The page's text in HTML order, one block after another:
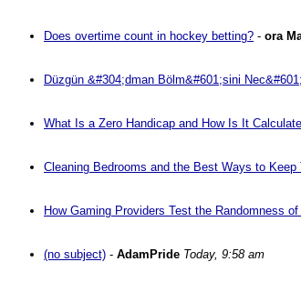
Does overtime count in hockey betting? - ora
Düzgün &#304;dman Bölm&#601;sini
What Is a Zero Handicap and How Is It
Cleaning Bedrooms and the Best Ways to Keep
How Gaming Providers Test the Randomness
(no subject) - AdamPride Today, 9:58 am